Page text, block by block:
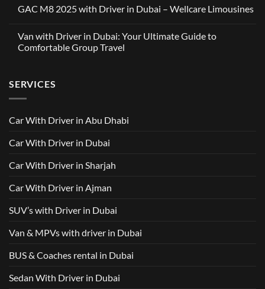
x
OneClickDrive:
Built
Around
Trusted
Services
on
Driver
in
Dubai
GAC M8 2025 with Driver in Dubai – Wellcare Limousines
on
GAC
M8
in
Dubai
–
Van with Driver in Dubai: Your Ultimate Guide to
Comfortable Group Travel
Van
with
Driver
Your
to
Travel
SERVICES
Car With Driver in Abu Dhabi
Car With Driver in Dubai
Car With Driver in Sharjah
Car With Driver in Ajman
SUV’s with Driver in Dubai
Van & MPVs with driver in Dubai
BUS & Coaches rental in Dubai
Sedan With Driver in Dubai